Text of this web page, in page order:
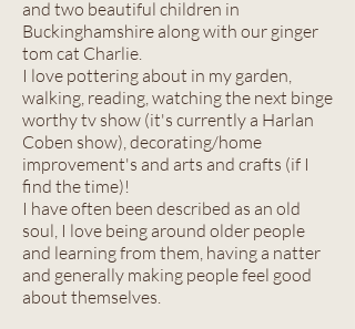
and two beautiful children in
Buckinghamshire along with our ginger
tom cat Charlie.
I love pottering about in my garden,
walking, reading, watching the next binge
worthy tv show (it's currently a Harlan
Coben show), decorating/home
improvement's and arts and crafts (if I
find the time)!
I have often been described as an old
soul, I love being around older people
and learning from them, having a natter
and generally making people feel good
about themselves.